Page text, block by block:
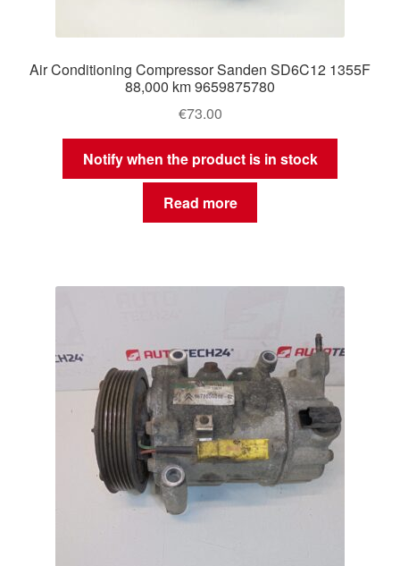
Air Conditioning Compressor Sanden SD6C12 1355F
88,000 km 9659875780
€73.00
Notify when the product is in stock
Read more